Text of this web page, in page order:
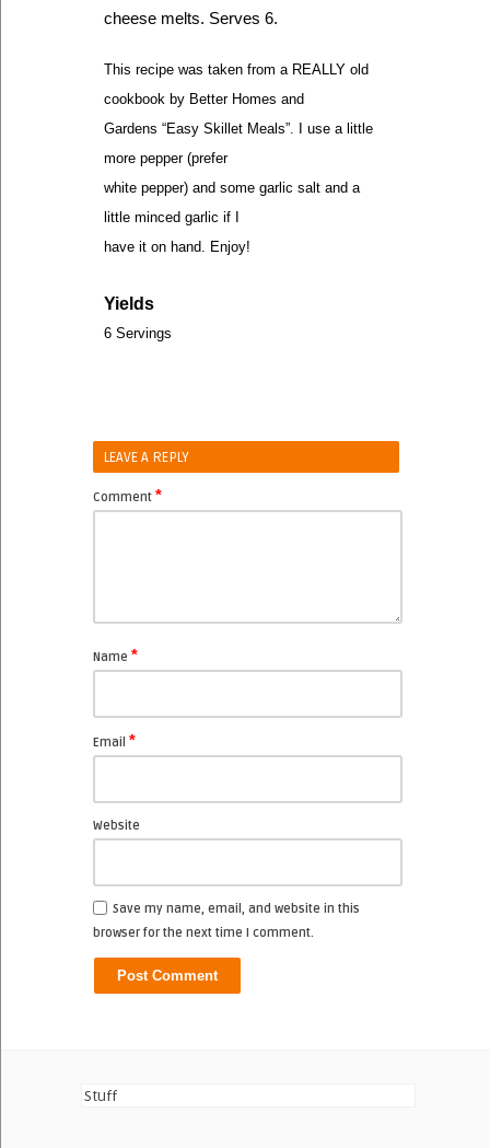
cheese melts. Serves 6.
This recipe was taken from a REALLY old
cookbook by Better Homes and
Gardens “Easy Skillet Meals”. I use a little
more pepper (prefer
white pepper) and some garlic salt and a
little minced garlic if I
have it on hand. Enjoy!
Yields
6 Servings
LEAVE A REPLY
Comment *
Name *
Email *
Website
Save my name, email, and website in this
browser for the next time I comment.
Stuff